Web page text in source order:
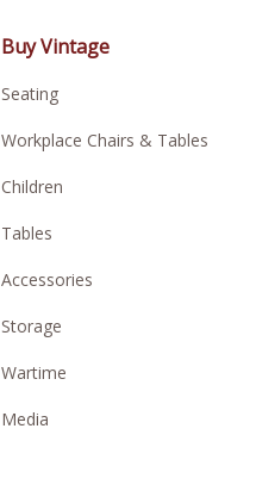
Buy Vintage
Seating
Workplace Chairs & Tables
Children
Tables
Accessories
Storage
Wartime
Media